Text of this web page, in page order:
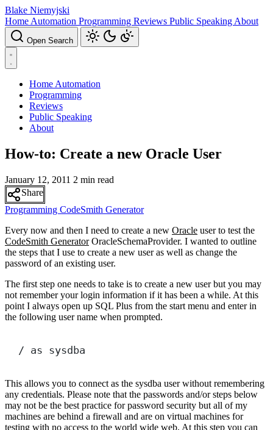
Blake Niemyjski
Home Automation Programming Reviews Public Speaking About
Open Search
Home Automation
Programming
Reviews
Public Speaking
About
How-to: Create a new Oracle User
January 12, 2011 2 min read
Share
Programming CodeSmith Generator
Every now and then I need to create a new Oracle user to test the
CodeSmith GeneratorOracleSchemaProvider. I wanted to outline
the steps that I use to create a new user as well as change the
password of an existing user.
The first step one needs to take is to create a new user but you may
not remember your login information if it has been a while. At this
point I always open up SQL Plus from the start menu and enter in
the following user name when prompted.
/ as sysdba
This allows you to connect as the sysdba user without remembering
any credentials. Please note that the passwords and/or steps below
may not be the best practice for password security but all of my
machines are behind a firewall and are on virtual machines for
testing with no access to the world wide web. At this step you can